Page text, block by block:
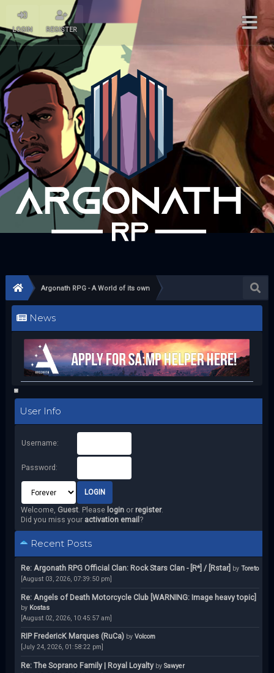
LOGIN REGISTER
Argonath RPG - A World of its own
News
User Info
Username:
Password:
Welcome, Guest. Please loginor register.
Did you miss your activation email ?
Recent Posts
Re: Argonath RPG Official Clan: Rock Stars Clan - [R*] / [Rstar] by Toreto
[August 03, 2026, 07:39:50 pm]
Re: Angels of Death Motorcycle Club [WARNING: Image heavy topic]
by Kostas
[August 02, 2026, 10:45:57 am]
RIP FredericK Marques (RuCa) by Volcom
[July 24, 2026, 01:58:22 pm]
Re: The Soprano Family | Royal Loyalty by Sawyer